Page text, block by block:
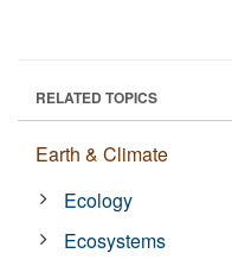
RELATED TOPICS
Earth & Climate
Ecology
Ecosystems